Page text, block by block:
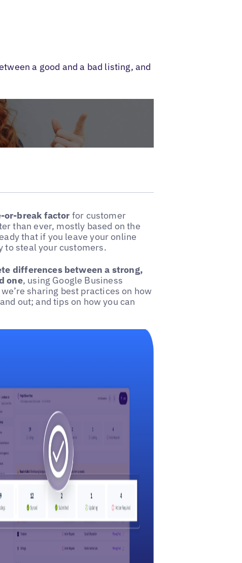
a good and a bad listing, and
or-break factor for customer
than ever, mostly based on the
that if you leave your online
to steal your customers.
differences between a strong,
one, using Google Business
sharing best practices on how
out; and tips on how you can